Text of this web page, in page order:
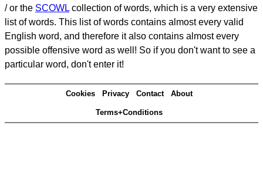
/ or the SCOWL collection of words, which is a very extensive
list of words. This list of words contains almost every valid
English word, and therefore it also contains almost every
possible offensive word as well! So if you don't want to see a
particular word, don't enter it!
Cookies Privacy Contact About
Terms+Conditions